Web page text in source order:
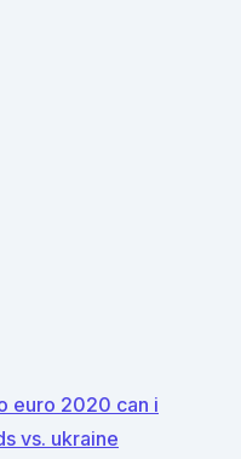
euro 2020 can i
vs. ukraine